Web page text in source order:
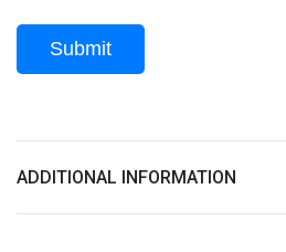
ADDITIONAL INFORMATION